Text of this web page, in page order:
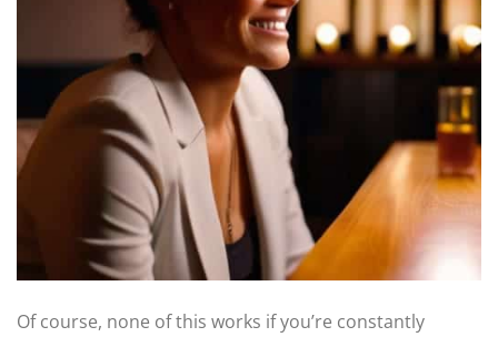
Of course, none of this works if you’re constantly